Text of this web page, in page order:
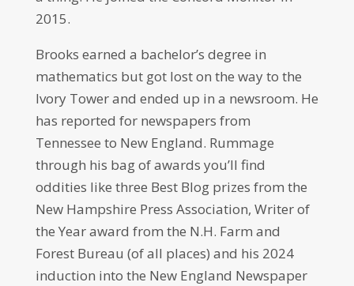
2015.
Brooks earned a bachelor’s degree in
mathematics but got lost on the way to the
Ivory Tower and ended up in a newsroom. He
has reported for newspapers from
Tennessee to New England. Rummage
through his bag of awards you’ll find
oddities like three Best Blog prizes from the
New Hampshire Press Association, Writer of
the Year award from the N.H. Farm and
Forest Bureau (of all places) and his 2024
induction into the New England Newspaper